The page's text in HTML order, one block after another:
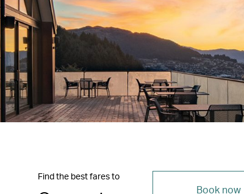
Find the best fares to
Book now